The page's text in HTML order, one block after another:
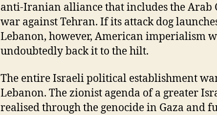
anti-Iranian alliance that includes the Arab
war against Tehran. If its attack dog
Lebanon, however, American imperialism
undoubtedly back it to the hilt.
The entire Israeli political establishment
Lebanon. The zionist agenda of a greater
realised through the genocide in Gaza and